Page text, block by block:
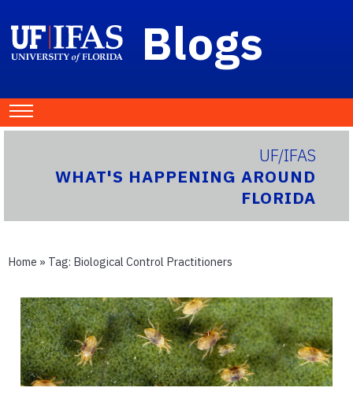
Blogs
UF/IFAS
WHAT'S HAPPENING AROUND
FLORIDA
Home » Tag: Biological Control Practitioners